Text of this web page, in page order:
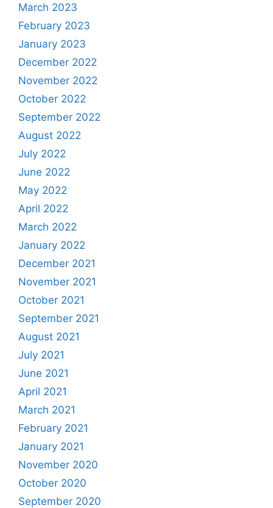
March 2023
February 2023
January 2023
December 2022
November 2022
October 2022
September 2022
August 2022
July 2022
June 2022
May 2022
April 2022
March 2022
January 2022
December 2021
November 2021
October 2021
September 2021
August 2021
July 2021
June 2021
April 2021
March 2021
February 2021
January 2021
November 2020
October 2020
September 2020